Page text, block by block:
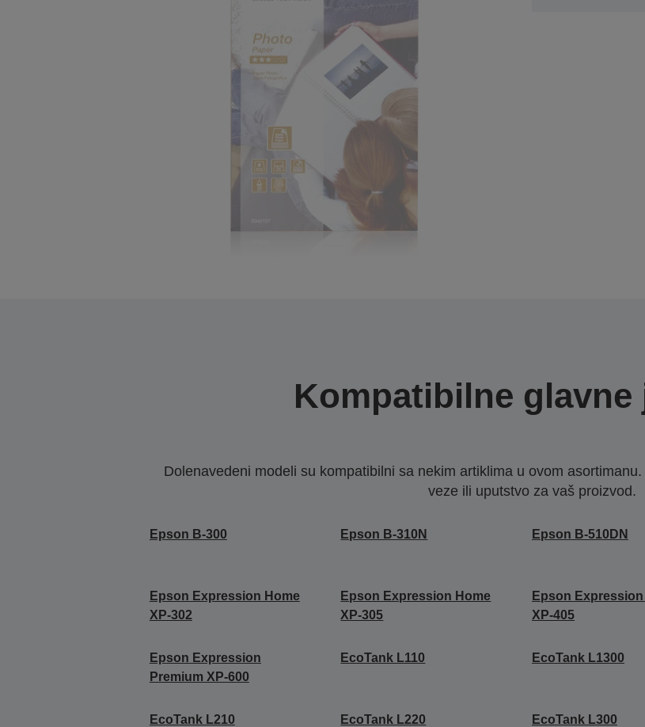
Kompatibilne glavne
Dolenavedeni modeli su kompatibilni sa nekim artiklima u ovom
veze ili uputstvo za vaš proizvod.
Epson B-300 Epson B-310N Epson B-510DN
Epson Expression Home
XP-302
Epson Expression Home
XP-305
Epson
XP-405
Epson Expression
Premium XP-600
EcoTank L110 EcoTank L1300
EcoTank L210 EcoTank L220 EcoTank L300